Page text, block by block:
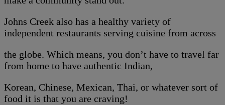
Johns Creek also has a healthy variety of
independent restaurants serving cuisine from across
the globe. Which means, you don’t have to travel far
from home to have authentic Indian,
Korean, Chinese, Mexican, Thai, or whatever sort of
food it is that you are craving!